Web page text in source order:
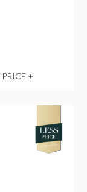
PRICE +